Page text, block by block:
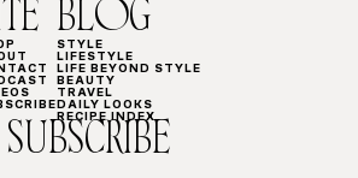
BLOG
STYLE
LIFESTYLE
LIFE BEYOND STYLE
BEAUTY
TRAVEL
DAILY LOOKS
RECIPE INDEX
SUBSCRIBE